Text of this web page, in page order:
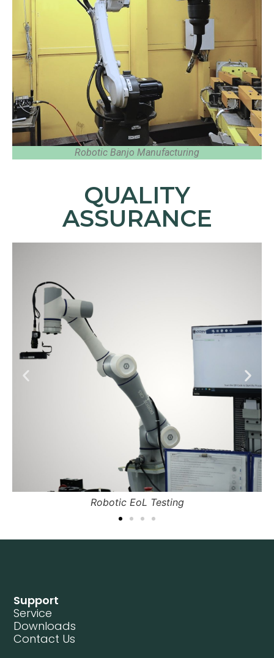
Robotic Banjo Manufacturing
QUALITY
ASSURANCE
Support
Service
Downloads
Contact Us